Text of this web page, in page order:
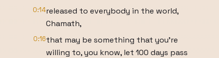
0:14released to everybody in the world,
Chamath,
0:16that may be something that you're
willing to, you know, let 100 days pass